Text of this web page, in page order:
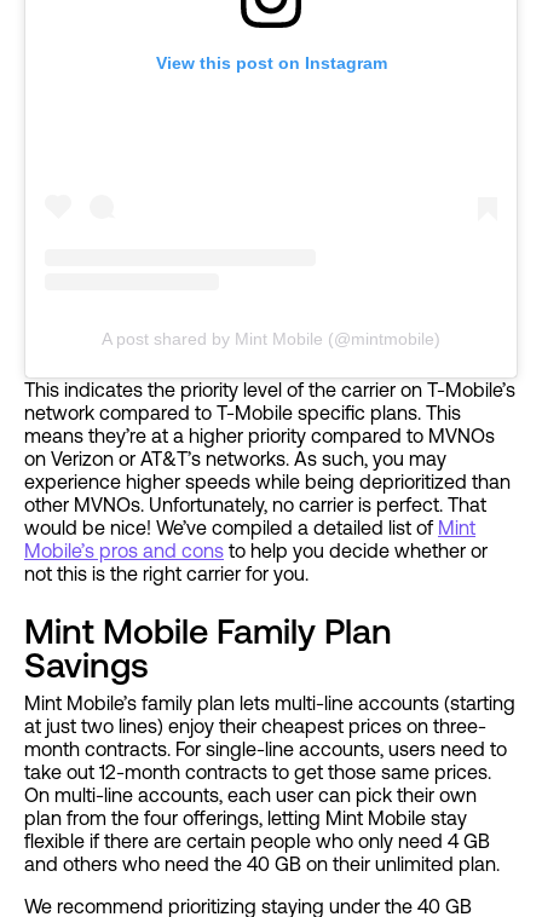
View this post on Instagram
A post shared by Mint Mobile (@mintmobile)
This indicates the priority level of the carrier on T-Mobile’s
network compared to T-Mobile specific plans. This
means they’re at a higher priority compared to MVNOs
on Verizon or AT&T’s networks. As such, you may
experience higher speeds while being deprioritized than
other MVNOs. Unfortunately, no carrier is perfect. That
would be nice! We’ve compiled a detailed list of Mint
Mobile’s pros and cons to help you decide whether or
not this is the right carrier for you.
Mint Mobile Family Plan
Savings
Mint Mobile’s family plan lets multi-line accounts (starting
at just two lines) enjoy their cheapest prices on three-
month contracts. For single-line accounts, users need to
take out 12-month contracts to get those same prices.
On multi-line accounts, each user can pick their own
plan from the four offerings, letting Mint Mobile stay
flexible if there are certain people who only need 4 GB
and others who need the 40 GB on their unlimited plan.
We recommend prioritizing staying under the 40 GB